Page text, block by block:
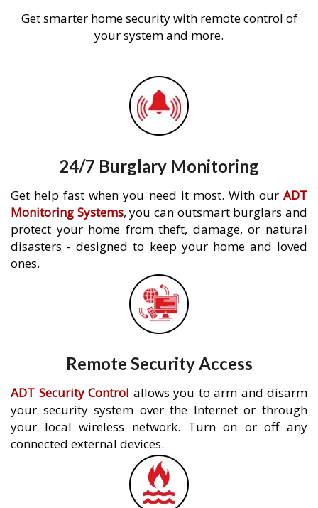
Get smarter home security with remote control of
your system and more.
24/7 Burglary Monitoring
Get help fast when you need it most. With our ADT
Monitoring Systems, you can outsmart burglars and
protect your home from theft, damage, or natural
disasters - designed to keep your home and loved
ones.
Remote Security Access
ADT Security Control allows you to arm and disarm
your security system over the Internet or through
your local wireless network. Turn on or off any
connected external devices.